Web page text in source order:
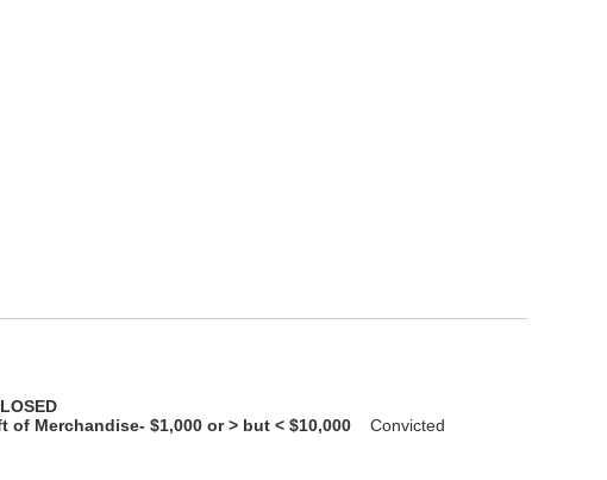
of Merchandise- $1,000 or > but < $10,000
Convicted